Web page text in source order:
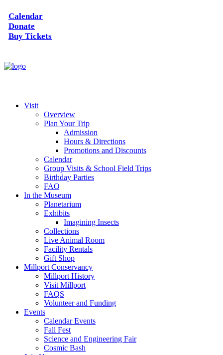
Calendar
Donate
Buy Tickets
Visit
Overview
Plan Your Trip
Admission
Hours & Directions
Promotions and Discounts
Calendar
Group Visits & School Field Trips
Birthday Parties
FAQ
In the Museum
Planetarium
Exhibits
Imagining Insects
Collections
Live Animal Room
Facility Rentals
Gift Shop
Millport Conservancy
Millport History
Visit Millport
FAQS
Volunteer and Funding
Events
Calendar Events
Fall Fest
Science and Engineering Fair
Cosmic Bash